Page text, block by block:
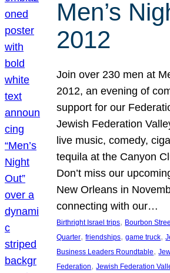
Men’s
2012
Join over 230 men at
2012, an evening of
support for our
Jewish Federation
live music, comedy,
tequila at the Canyon
Don’t miss our
New Orleans in
connecting with our…
Birthright Israel trips, Bourbon
Quarter, friendships, game truck,
Business Leaders Roundtable,
Federation, Jewish Federation